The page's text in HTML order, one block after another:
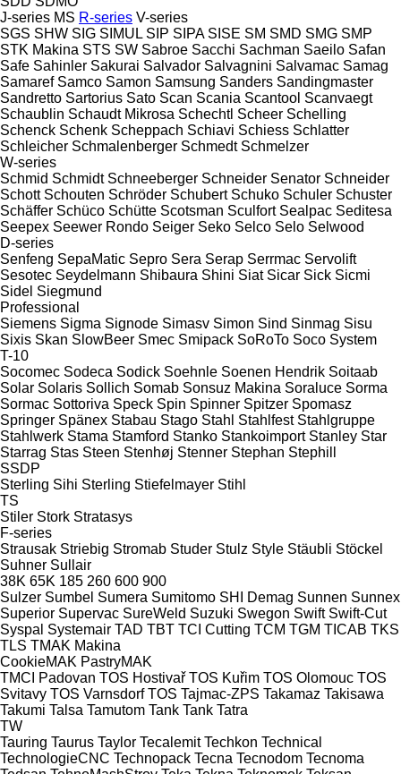
J-series MS R-series V-series
SGS SHW SIG SIMUL SIP SIPA SISE SM SMD SMG SMP
STK Makina STS SW Sabroe Sacchi Sachman Saeilo Safan
Safe Sahinler Sakurai Salvador Salvagnini Salvamac Samag
Samaref Samco Samon Samsung Sanders Sandingmaster
Sandretto Sartorius Sato Scan Scania Scantool Scanvaegt
Schaublin Schaudt Mikrosa Schechtl Scheer Schelling
Schenck Schenk Scheppach Schiavi Schiess Schlatter
Schleicher Schmalenberger Schmedt Schmelzer
W-series
Schmid Schmidt Schneeberger Schneider Senator Schneider
Schott Schouten Schröder Schubert Schuko Schuler Schuster
Schäffer Schüco Schütte Scotsman Sculfort Sealpac Seditesa
Seepex Seewer Rondo Seiger Seko Selco Selo Selwood
D-series
Senfeng SepaMatic Sepro Sera Serap Serrmac Servolift
Sesotec Seydelmann Shibaura Shini Siat Sicar Sick Sicmi
Sidel Siegmund
Professional
Siemens Sigma Signode Simasv Simon Sind Sinmag Sisu
Sixis Skan SlowBeer Smec Smipack SoRoTo Soco System
T-10
Socomec Sodeca Sodick Soehnle Soenen Hendrik Soitaab
Solar Solaris Sollich Somab Sonsuz Makina Soraluce Sorma
Sormac Sottoriva Speck Spin Spinner Spitzer Spomasz
Springer Spänex Stabau Stago Stahl Stahlfest Stahlgruppe
Stahlwerk Stama Stamford Stanko Stankoimport Stanley Star
Starrag Stas Steen Stenhøj Stenner Stephan Stephill
SSDP
Sterling Sihi Sterling Stiefelmayer Stihl
TS
Stiler Stork Stratasys
F-series
Strausak Striebig Stromab Studer Stulz Style Stäubli Stöckel
Suhner Sullair
38K 65K 185 260 600 900
Sulzer Sumbel Sumera Sumitomo SHI Demag Sunnen Sunnex
Superior Supervac SureWeld Suzuki Swegon Swift Swift-Cut
Syspal Systemair TAD TBT TCI Cutting TCM TGM TICAB TKS
TLS TMAK Makina
CookieMAK PastryMAK
TMCI Padovan TOS Hostivař TOS Kuřim TOS Olomouc TOS
Svitavy TOS Varnsdorf TOS Tajmac-ZPS Takamaz Takisawa
Takumi Talsa Tamutom Tank Tank Tatra
TW
Tauring Taurus Taylor Tecalemit Techkon Technical
TechnologieCNC Technopack Tecna Tecnodom Tecnoma